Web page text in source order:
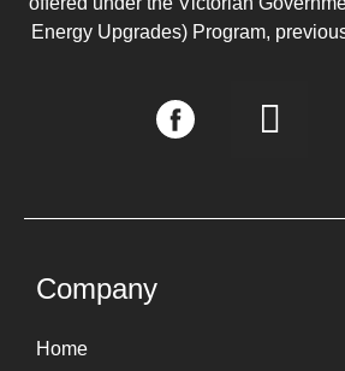
Energy Upgrades) Program,
I
n
t
Company
Home